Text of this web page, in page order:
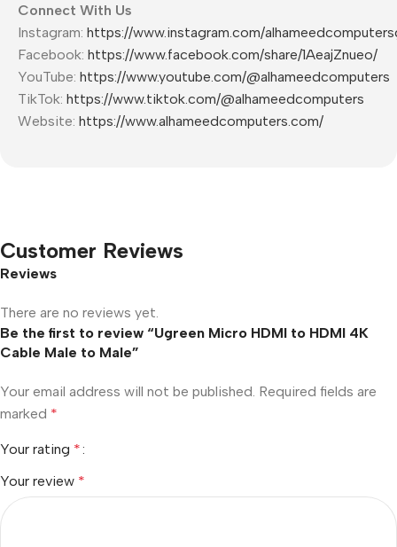
Connect With Us
Instagram: https://www.instagram.com/
Facebook: https://www.facebook.com/share/1AeajZnueo/
YouTube: https://www.youtube.com/@alhameedcomputers
TikTok: https://www.tiktok.com/@alhameedcomputers
Website: https://www.alhameedcomputers.com/
Customer Reviews
Reviews
There are no reviews yet.
Be the first to review “Ugreen Micro HDMI to HDMI 4K
Cable Male to Male”
Your email address will not be published. Required fields are
marked *
Your rating *
Your review *